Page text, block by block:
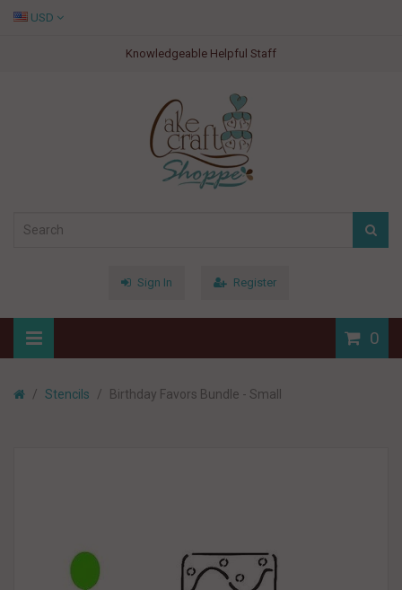
Knowledgeable Helpful Staff
USD
Sign In Register
0
Stencils Birthday Favors Bundle - Small